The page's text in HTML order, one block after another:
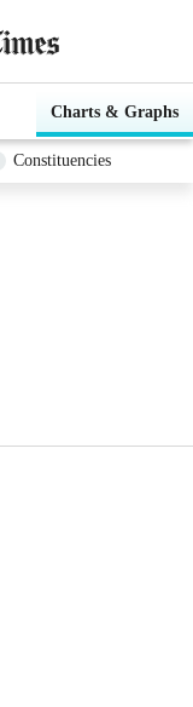
Charts & Graphs
Constituencies